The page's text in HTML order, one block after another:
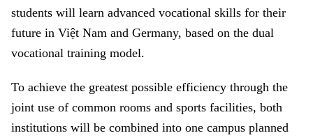
students will learn advanced vocational skills for their
future in Việt Nam and Germany, based on the dual
vocational training model.
To achieve the greatest possible efficiency through the
joint use of common rooms and sports facilities, both
institutions will be combined into one campus planned